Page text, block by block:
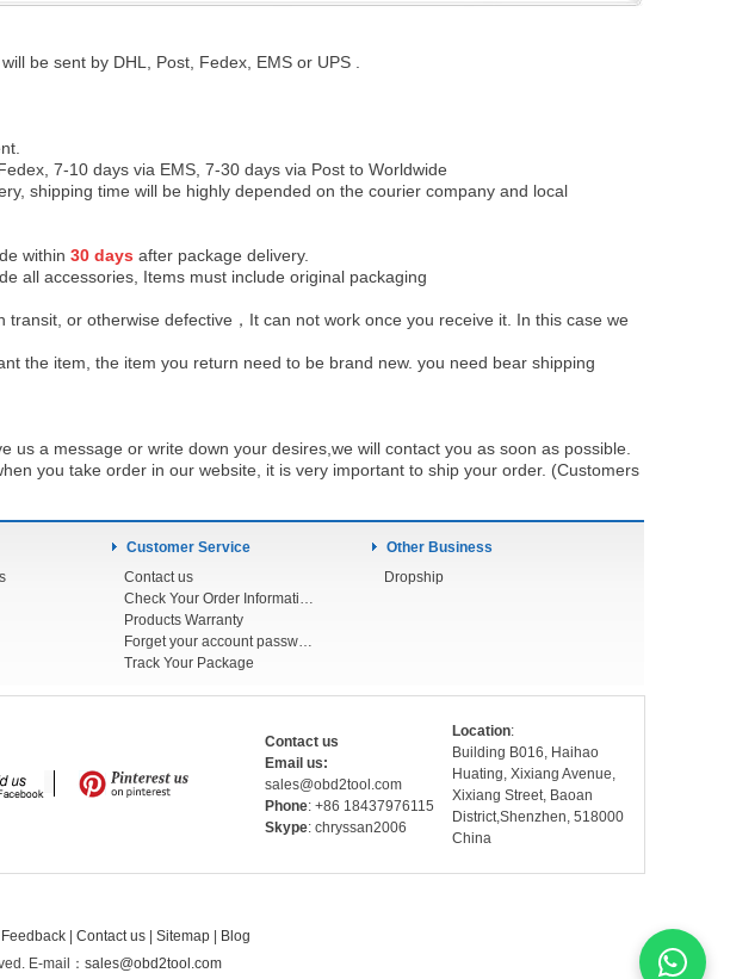
be sent by DHL, Post, Fedex, EMS or UPS .
7-10 days via EMS, 7-30 days via Post to Worldwide
shipping time will be highly depended on the courier company and local
within 30 days after package delivery.
all accessories, Items must include original packaging
or otherwise defective，It can not work once you receive it. In this case we
the item, the item you return need to be brand new. you need bear shipping
a message or write down your desires,we will contact you as soon as possible.
you take order in our website, it is very important to ship your order. (Customers
Customer Service
Contact us
Check Your Order Information
Products Warranty
Forget your account password
Track Your Package
Other Business
Dropship
Contact us
Email us:
sales@obd2tool.com
Phone: +86 18437976115
Skype: chryssan2006
Location:
Building B016, Haihao
Huating, Xixiang Avenue,
Xixiang Street, Baoan
District,Shenzhen, 518000
China
Feedback Contact us Sitemap
Blog
E-mail： sales@obd2tool.com